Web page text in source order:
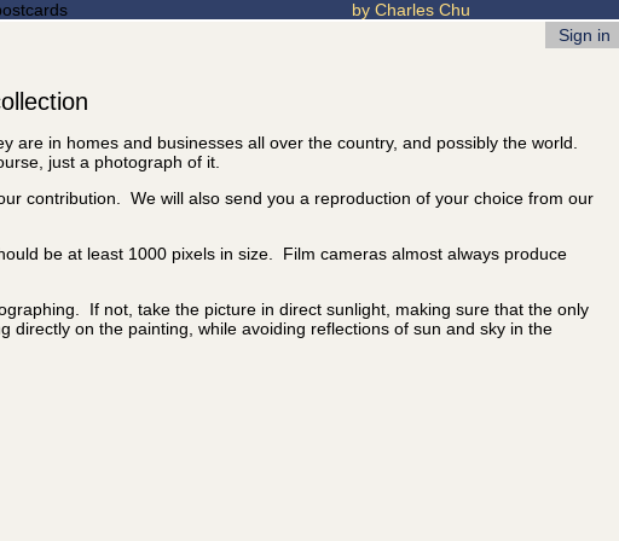
by Charles Chu
Sign in
are in homes and businesses all over the country, and possibly the world.
just a photograph of it.
contribution. We will also send you a reproduction of your choice from our
be at least 1000 pixels in size. Film cameras almost always produce
If not, take the picture in direct sunlight, making sure that the only
on the painting, while avoiding reflections of sun and sky in the